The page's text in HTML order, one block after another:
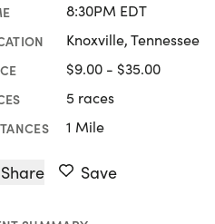
8:30PM EDT
Knoxville, Tennessee
$9.00 - $35.00
5 races
1 Mile
Share Save